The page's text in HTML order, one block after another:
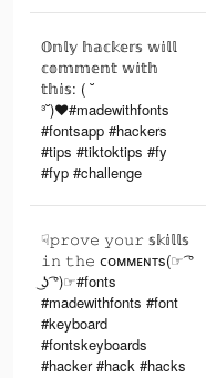
𝕆𝕟𝕝𝕪 𝕙𝕒𝕔𝕜𝕖𝕣𝕤 𝕨𝕚𝕝𝕝
𝕔𝕠𝕞𝕞𝕖𝕟𝕥 𝕨𝕚𝕥𝕙
𝕥𝕙𝕚𝕤: ( ˘
³˘)♥︎#madewithfonts
#fontsapp #hackers
#tips #tiktoktips #fy
#fyp #challenge
☟︎𝚙𝚛𝚘𝚟𝚎 𝚢𝚘𝚞𝚛 𝕤𝕜𝕚𝕝𝕝𝕤
𝚒𝚗 𝚝𝚑𝚎 ᴄᴏᴍᴍᴇɴᴛs(☞ ͡°
͜ʖ ͡°)☞#fonts
#madewithfonts #font
#keyboard
#fontskeyboards
#hacker #hack #hacks